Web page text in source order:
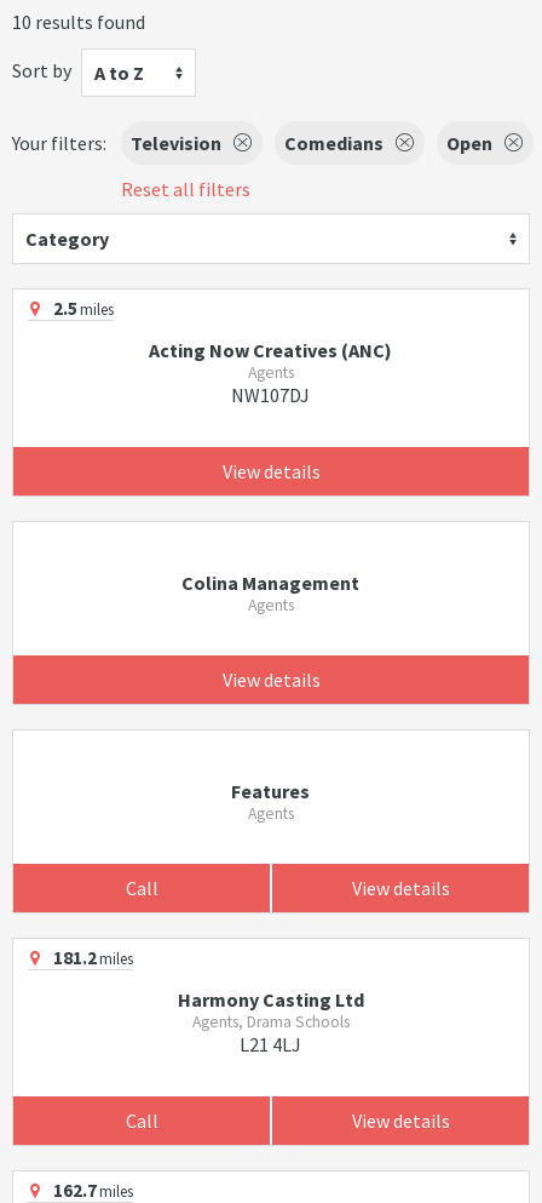
10 results found
Sort by
A to Z
Your filters: Television Comedians
Open
Reset all filters
Category
2.5miles
Acting Now Creatives (ANC)
Agents
NW107DJ
View details
Colina Management
Agents
View details
Features
Agents
Call View details
181.2miles
Harmony Casting Ltd
Agents, Drama Schools
L21 4LJ
Call View details
162.7miles